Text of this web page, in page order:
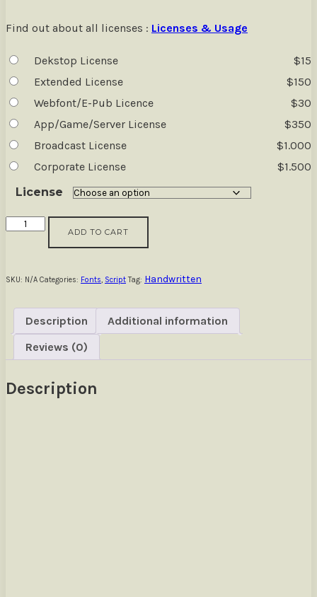
Find out about all licenses : Licenses & Usage
Dekstop License $15
Extended License
$150
Webfont/E-Pub Licence
$30
App/Game/Server License
$350
Broadcast License
$1.000
Corporate License
$1.500
License
Handstory
-
Handwritten
quantity
ADD TO CART
SKU: N/A Categories: Fonts, Script Tag: Handwritten
Description
Additional information
Reviews (0)
Description